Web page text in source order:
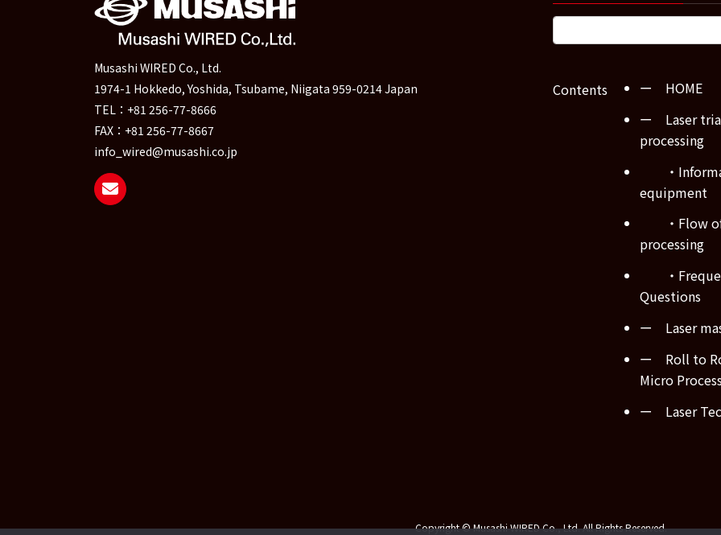
Musashi WIRED Co., Ltd.
1974-1 Hokkedo, Yoshida, Tsubame, Niigata 959-0214 Japan
TEL：+81 256-77-8666
FAX：+81 256-77-8667
info_wired@musashi.co.jp
Contents
ー HOME
ー Laser
processing
・
equipment
・Flow
processing
・
Questions
ー Laser
ー Roll to
Micro
ー Laser
Copyright © Musashi WIRED Co., Ltd. All Rights Reserved.